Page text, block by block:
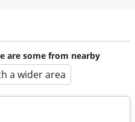
are some from nearby
a wider area